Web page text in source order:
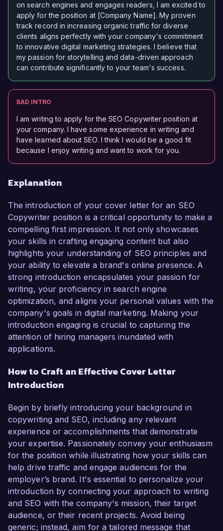
on search engines and engages readers, I am excited to
apply for the position at [Company Name]. My proven
track record in increasing organic traffic for diverse
clients aligns perfectly with your company's commitment
to innovative digital marketing strategies. I believe that
my passion for storytelling and data-driven approach
can contribute significantly to your team's success.
BAD INTRO
I am writing to apply for the SEO Copywriter position at
your company. I have some experience in writing and
have learned about SEO. I think I would be a good fit
because I enjoy writing and want to work for you.
Explanation
The introduction of your cover letter for an SEO
Copywriter position is a critical opportunity to make a
compelling first impression. It not only showcases
your skills in crafting engaging content but also
highlights your understanding of SEO principles and
your ability to elevate a brand's online presence. A
strong introduction encapsulates your passion for
writing, your proficiency in search engine
optimization, and aligns your personal values with the
company's goals in digital marketing. Making your
introduction engaging is crucial to capturing the
attention of hiring managers inundated with
applications.
How to Craft an Effective Cover Letter
Introduction
Begin by briefly introducing your background in
copywriting and SEO, including any relevant
experience or accomplishments that demonstrate
your expertise. Passionately convey your enthusiasm
for the position while illustrating how your skills can
help drive traffic and engage audiences for the
employer’s brand. It's essential to personalize your
introduction by connecting your approach to writing
and SEO with the company's mission, their target
audience, or their recent projects. Avoid being
generic; instead, aim for a tailored message that